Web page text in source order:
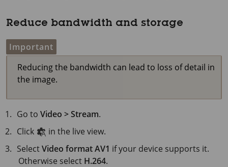
Reduce bandwidth and storage
Important
Reducing the bandwidth can lead to loss of detail in
the image.
Go toVideo > Stream.
Click
in the live view.
SelectVideo formatAV1 if your device supports it.
Otherwise select H.264.